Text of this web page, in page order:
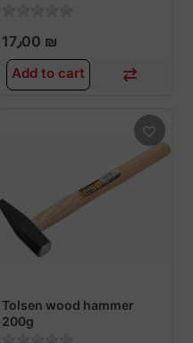
17٫00 ₪
Add to cart
Tolsen wood hammer
200g